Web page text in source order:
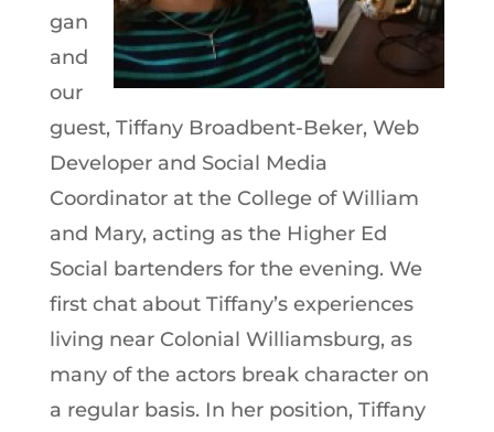
gan
and
our
guest, Tiffany Broadbent-Beker, Web
Developer and Social Media
Coordinator at the College of William
and Mary, acting as the Higher Ed
Social bartenders for the evening. We
first chat about Tiffany’s experiences
living near Colonial Williamsburg, as
many of the actors break character on
a regular basis. In her position, Tiffany